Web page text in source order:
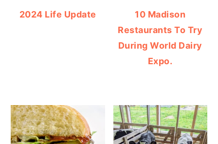
2024 Life Update
10 Madison
Restaurants To Try
During World Dairy
Expo.